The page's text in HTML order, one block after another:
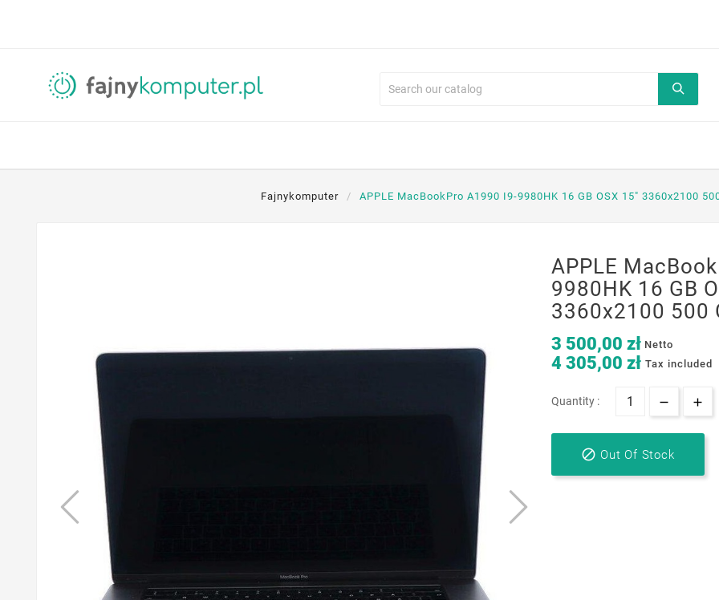
Fajnykomputer APPLE MacBookPro A1990 I9-9980HK 16 GB OSX 15" 3360x2100
APPLE
9980HK 16 GB
3360x2100 500
3 500,00 zł Netto
4 305,00 zł Tax included
Quantity :
 Out Of Stock